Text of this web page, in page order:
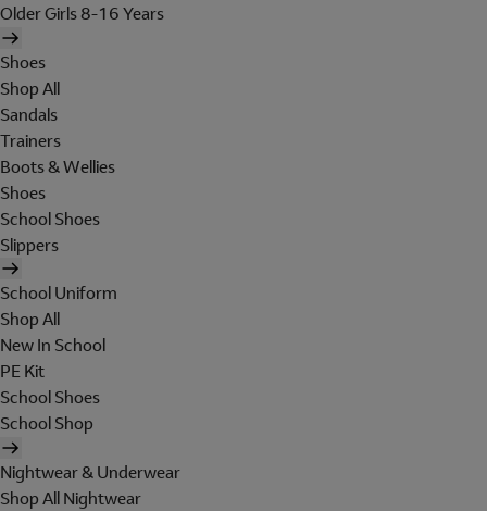
Older Girls 8-16 Years
Shoes
Shop All
Sandals
Trainers
Boots & Wellies
Shoes
School Shoes
Slippers
School Uniform
Shop All
New In School
PE Kit
School Shoes
School Shop
Nightwear & Underwear
Shop All Nightwear